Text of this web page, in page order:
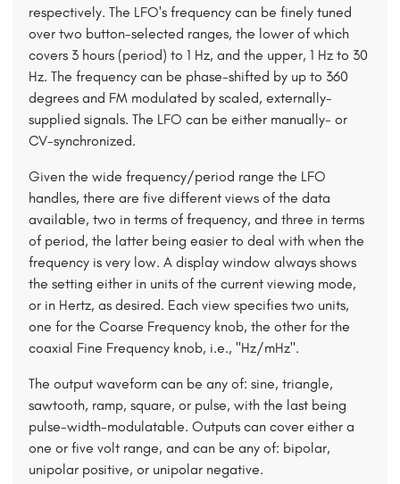
respectively. The LFO's frequency can be finely tuned
over two button-selected ranges, the lower of which
covers 3 hours (period) to 1 Hz, and the upper, 1 Hz to 30
Hz. The frequency can be phase-shifted by up to 360
degrees and FM modulated by scaled, externally-
supplied signals. The LFO can be either manually- or
CV-synchronized.
Given the wide frequency/period range the LFO
handles, there are five different views of the data
available, two in terms of frequency, and three in terms
of period, the latter being easier to deal with when the
frequency is very low. A display window always shows
the setting either in units of the current viewing mode,
or in Hertz, as desired. Each view specifies two units,
one for the Coarse Frequency knob, the other for the
coaxial Fine Frequency knob, i.e., "Hz/mHz".
The output waveform can be any of: sine, triangle,
sawtooth, ramp, square, or pulse, with the last being
pulse-width-modulatable. Outputs can cover either a
one or five volt range, and can be any of: bipolar,
unipolar positive, or unipolar negative.